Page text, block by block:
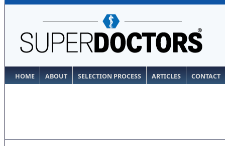
HOME ABOUT SELECTION PROCESS ARTICLES CONTACT